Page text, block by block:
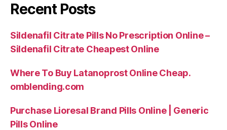
Recent Posts
Sildenafil Citrate Pills No Prescription Online –
Sildenafil Citrate Cheapest Online
Where To Buy Latanoprost Online Cheap.
omblending.com
Purchase Lioresal Brand Pills Online | Generic
Pills Online